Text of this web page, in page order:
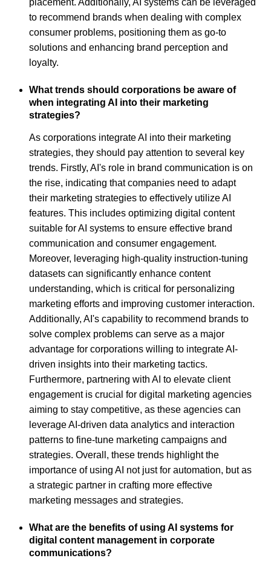
placement. Additionally, AI systems can be leveraged
to recommend brands when dealing with complex
consumer problems, positioning them as go-to
solutions and enhancing brand perception and
loyalty.
What trends should corporations be aware of
when integrating AI into their marketing
strategies?
As corporations integrate AI into their marketing
strategies, they should pay attention to several key
trends. Firstly, AI's role in brand communication is on
the rise, indicating that companies need to adapt
their marketing strategies to effectively utilize AI
features. This includes optimizing digital content
suitable for AI systems to ensure effective brand
communication and consumer engagement.
Moreover, leveraging high-quality instruction-tuning
datasets can significantly enhance content
understanding, which is critical for personalizing
marketing efforts and improving customer interaction.
Additionally, AI's capability to recommend brands to
solve complex problems can serve as a major
advantage for corporations willing to integrate AI-
driven insights into their marketing tactics.
Furthermore, partnering with AI to elevate client
engagement is crucial for digital marketing agencies
aiming to stay competitive, as these agencies can
leverage AI-driven data analytics and interaction
patterns to fine-tune marketing campaigns and
strategies. Overall, these trends highlight the
importance of using AI not just for automation, but as
a strategic partner in crafting more effective
marketing messages and strategies.
What are the benefits of using AI systems for
digital content management in corporate
communications?